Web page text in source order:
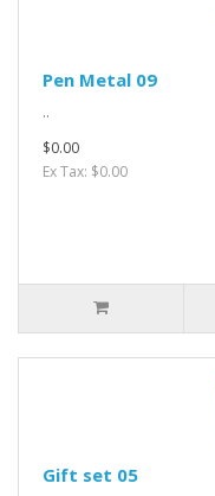
Pen Metal 09
..
$0.00
Ex Tax: $0.00
Gift set 05